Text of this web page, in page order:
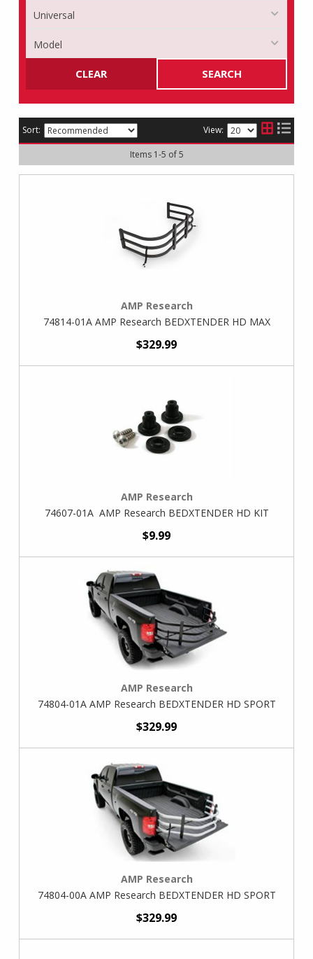
SEARCH
CLEAR
Sort: View:
Items 1-5 of 5
AMP Research
74814-01A AMP Research BEDXTENDER HD MAX
$329.99
AMP Research
74607-01A AMP Research BEDXTENDER HD KIT
$9.99
AMP Research
74804-01A AMP Research BEDXTENDER HD SPORT
$329.99
AMP Research
74804-00A AMP Research BEDXTENDER HD SPORT
$329.99